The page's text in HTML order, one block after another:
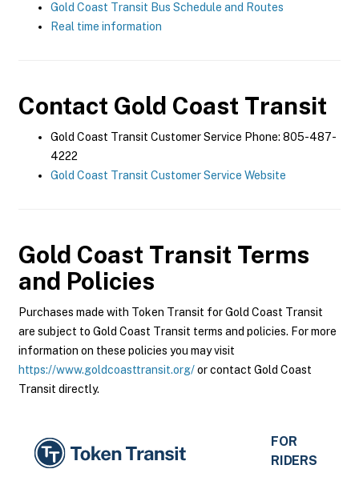
Gold Coast Transit Bus Schedule and Routes
Real time information
Contact Gold Coast Transit
Gold Coast Transit Customer Service Phone: 805-487-
4222
Gold Coast Transit Customer Service Website
Gold Coast Transit Terms
and Policies
Purchases made with Token Transit for Gold Coast Transit
are subject to Gold Coast Transit terms and policies. For more
information on these policies you may visit
https://www.goldcoasttransit.org/or contact Gold Coast
Transit directly.
FOR
RIDERS